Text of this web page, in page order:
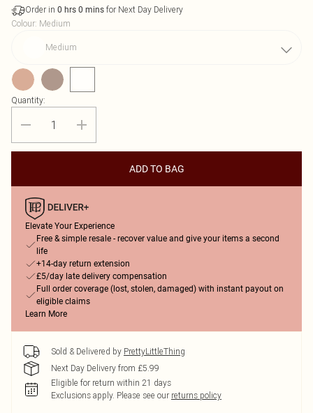
Order in 0 hrs 0 mins for Next Day Delivery
Colour: Medium
Medium
Quantity:
ADD TO BAG
Elevate Your Experience
Free & simple resale - recover value and give your items a second
life
+14-day return extension
£5/day late delivery compensation
Full order coverage (lost, stolen, damaged) with instant payout on
eligible claims
Learn More
Sold & Delivered by PrettyLittleThing
Next Day Delivery from £5.99
Eligible for return within 21 days
Exclusions apply. Please see our returns policy